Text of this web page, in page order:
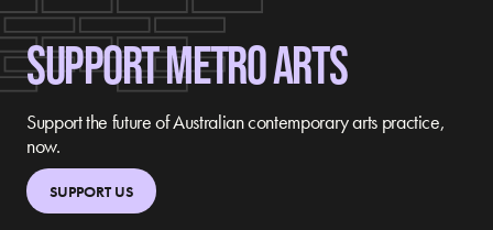
SUPPORT METRO ARTS
Support the future of Australian contemporary arts practice,
now.
SUPPORT US